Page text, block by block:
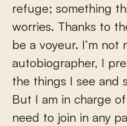
refuge; something
worries. Thanks to
be a voyeur. I’m not
autobiographer, I
the things I see and
But I am in charge
need to join in any